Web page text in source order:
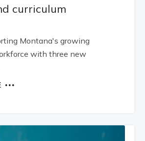
curriculum
Montana's growing
with three new